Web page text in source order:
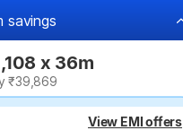
savings
x 36m
₹39,869
View EMI offers